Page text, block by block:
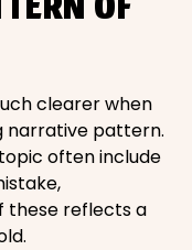
clearer when
narrative pattern.
often include
these reflects a